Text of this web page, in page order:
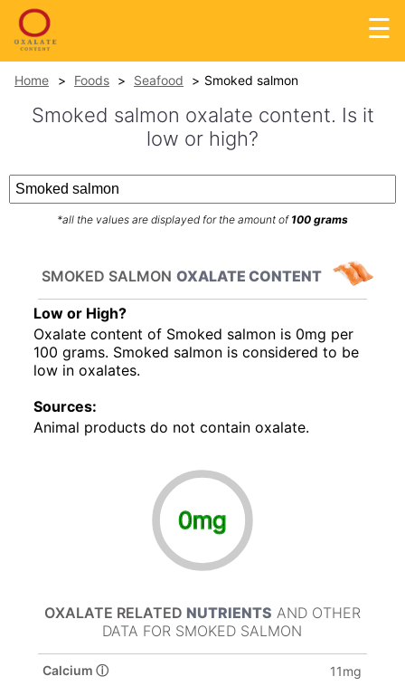
☰
Home Foods Seafood Smoked salmon
Smoked salmon oxalate content. Is it
low or high?
*all the values are displayed for the amount of 100 grams
SMOKED SALMON OXALATE CONTENT
Low or High?
Oxalate content of Smoked salmon is 0mg per
100 grams. Smoked salmon is considered to be
low in oxalates.
Sources:
Animal products do not contain oxalate.
0mg
OXALATE RELATED NUTRIENTS AND OTHER
DATA FOR SMOKED SALMON
Calcium ⓘ
11mg